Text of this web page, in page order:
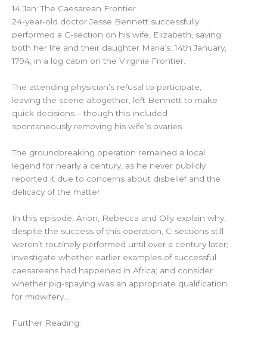
14 Jan: The Caesarean Frontier
24-year-old doctor Jesse Bennett successfully
performed a C-section on his wife, Elizabeth, saving
both her life and their daughter Maria’s: 14th January,
1794, in a log cabin on the Virginia Frontier.
The attending physician’s refusal to participate,
leaving the scene altogether, left Bennett to make
quick decisions – though this included
spontaneously removing his wife’s ovaries.
The groundbreaking operation remained a local
legend for nearly a century, as he never publicly
reported it due to concerns about disbelief and the
delicacy of the matter.
In this episode, Arion, Rebecca and Olly explain why,
despite the success of this operation, C-sections still
weren’t routinely performed until over a century later;
investigate whether earlier examples of successful
caesareans had happened in Africa; and consider
whether pig-spaying was an appropriate qualification
for midwifery…
Further Reading: